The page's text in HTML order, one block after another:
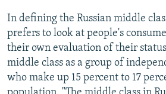
In defining the Russian middle
prefers to look at people's
their own evaluation of their
middle class as a group of
who make up 15 percent to 17